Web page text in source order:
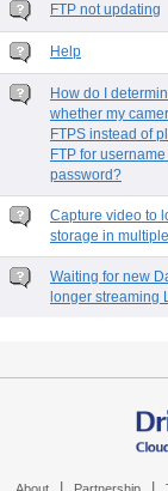
FTP not updating
Help
How do I
whether my
FTPS instead of
FTP for username
password?
Capture video to
storage in
Waiting for new
longer streaming